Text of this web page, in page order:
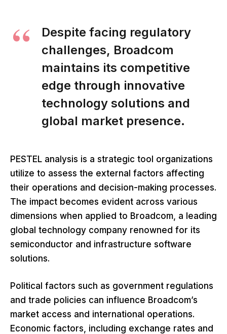
Despite facing regulatory
challenges, Broadcom
maintains its competitive
edge through innovative
technology solutions and
global market presence.
PESTEL analysis is a strategic tool organizations
utilize to assess the external factors affecting
their operations and decision-making processes.
The impact becomes evident across various
dimensions when applied to Broadcom, a leading
global technology company renowned for its
semiconductor and infrastructure software
solutions.
Political factors such as government regulations
and trade policies can influence Broadcom’s
market access and international operations.
Economic factors, including exchange rates and